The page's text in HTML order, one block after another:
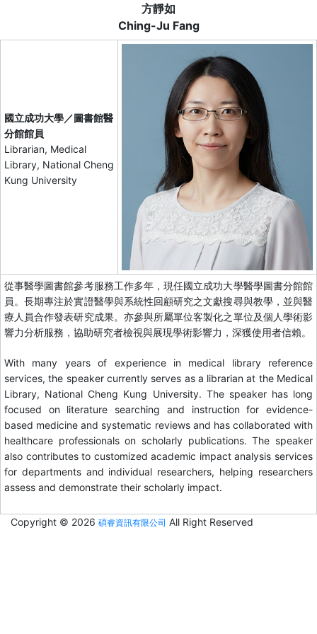
方靜如
Ching-Ju Fang
國立成功大學／圖書館醫
分館館員
Librarian, Medical
Library, National Cheng
Kung University
從事醫學圖書館參考服務工作多年，現任國立成功大學醫學圖書分館館
員。長期專注於實證醫學與系統性回顧研究之文獻搜尋與教學，並與醫
療人員合作發表研究成果。亦參與所屬單位客製化之單位及個人學術影
響力分析服務，協助研究者檢視與展現學術影響力，深獲使用者信賴。
With many years of experience in medical library reference
services, the speaker currently serves as a librarian at the Medical
Library, National Cheng Kung University. The speaker has long
focused on literature searching and instruction for evidence-
based medicine and systematic reviews and has collaborated with
healthcare professionals on scholarly publications. The speaker
also contributes to customized academic impact analysis services
for departments and individual researchers, helping researchers
assess and demonstrate their scholarly impact.
Copyright © 2026 碩睿資訊有限公司 All Right Reserved